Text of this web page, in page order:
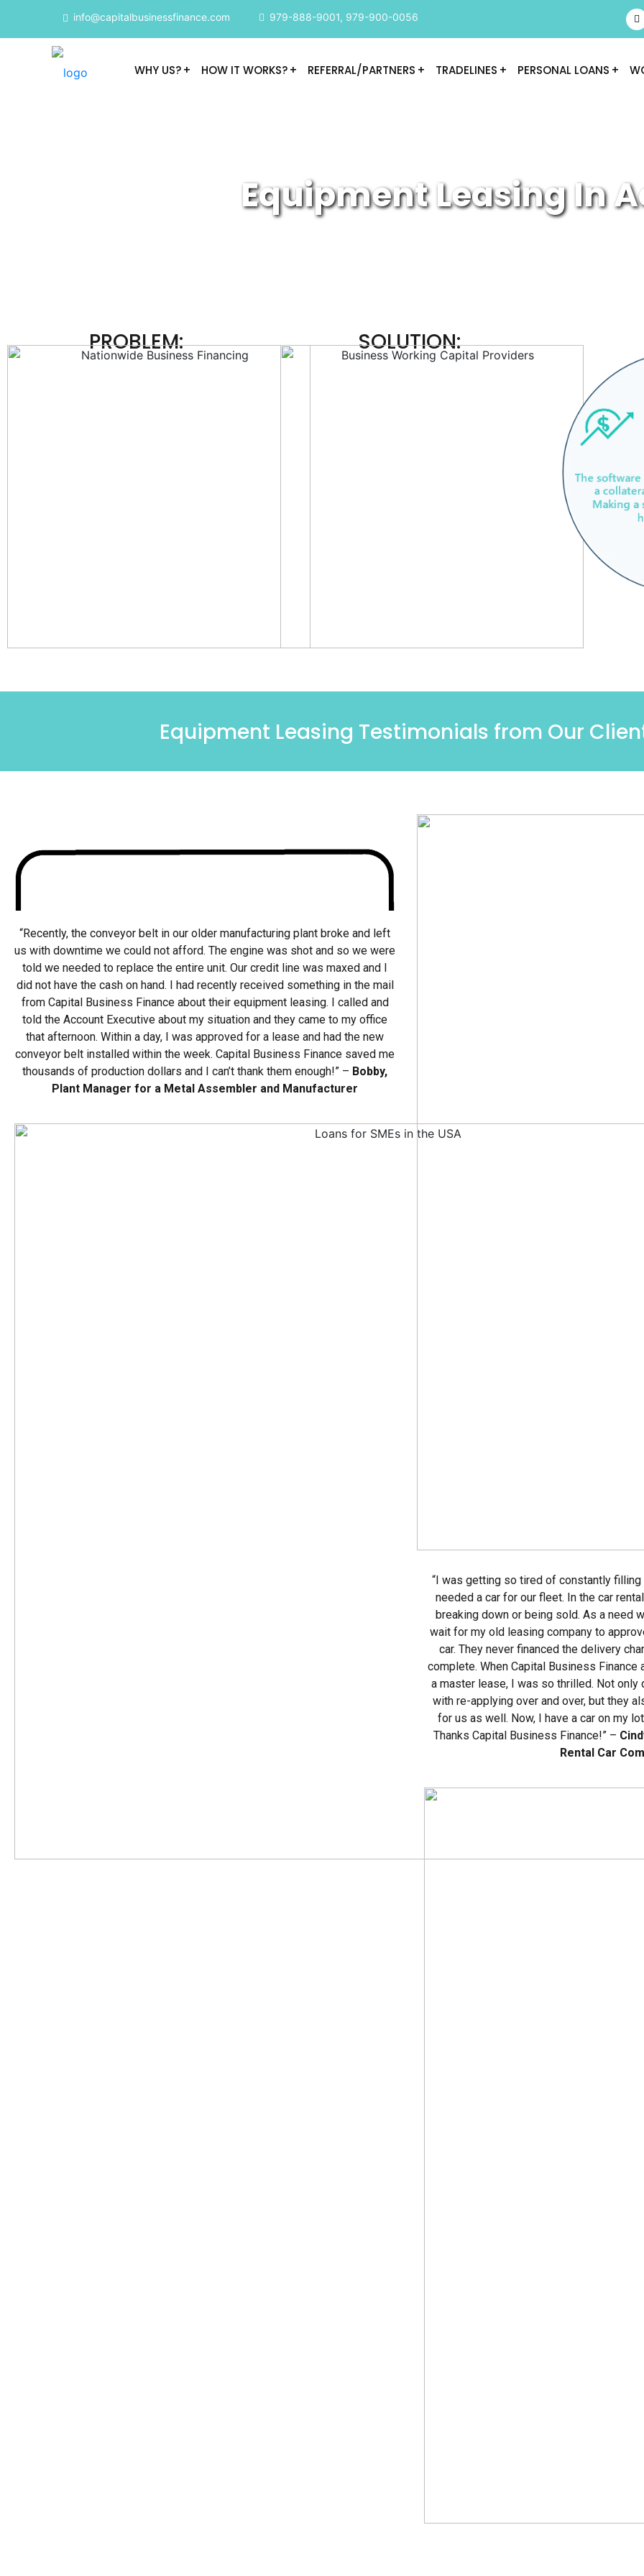
info@capitalbusinessfinance.com 979-888-9001, 979-900-0056
WHY US? HOW IT WORKS? REFERRAL/PARTNERS TRADELINES PERSONAL LOANS
Equipment Leasing In
PROBLEM: SOLUTION:
Equipment Leasing Testimonials from Our
“Recently, the conveyor belt in our older manufacturing plant broke and left
us with downtime we could not afford. The engine was shot and so we were
told we needed to replace the entire unit. Our credit line was maxed and I
did not have the cash on hand. I had recently received something in the mail
from Capital Business Finance about their equipment leasing. I called and
told the Account Executive about my situation and they came to my office
that afternoon. Within a day, I was approved for a lease and had the new
conveyor belt installed within the week. Capital Business Finance saved me
thousands of production dollars and I can’t thank them enough!” – Bobby,
Plant Manager for a Metal Assembler and Manufacturer
“I was getting so tired of constantly
needed a car for our fleet. In the car
breaking down or being sold. As a need
wait for my old leasing company to
car. They never financed the delivery
complete. When Capital Business
a master lease, I was so thrilled. Not only
with re-applying over and over, but they
for us as well. Now, I have a car on my
Thanks Capital Business Finance!” –
Rental Car